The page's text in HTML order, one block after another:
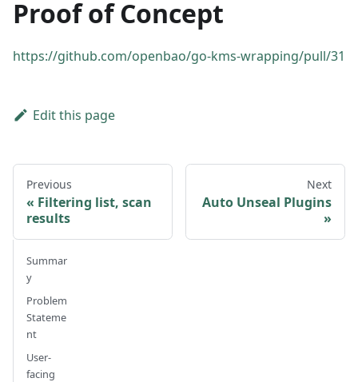
Proof of Concept
https://github.com/openbao/go-kms-wrapping/pull/31
Edit this page
Previous
Filtering list, scan
results
Next
Auto Unseal Plugins
Summar
y
Problem
Stateme
nt
User-
facing